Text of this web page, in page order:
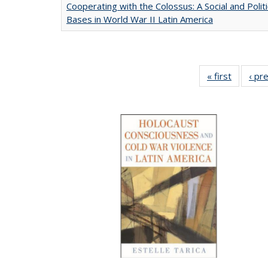
Cooperating with the Colossus: A Social and
Bases in World War II Latin America
« first
Full
table:
‹